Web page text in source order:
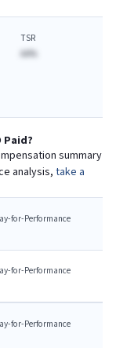
TSR
AA%
Paid?
summary
analysis, take a
for-Performance
for-Performance
for-Performance